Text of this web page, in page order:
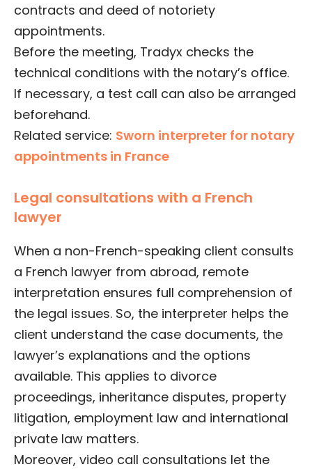
contracts and deed of notoriety
appointments.
Before the meeting, Tradyx checks the
technical conditions with the notary’s office.
If necessary, a test call can also be arranged
beforehand.
Related service: Sworn interpreter for notary
appointments in France
Legal consultations with a French
lawyer
When a non-French-speaking client consults
a French lawyer from abroad, remote
interpretation ensures full comprehension of
the legal issues. So, the interpreter helps the
client understand the case documents, the
lawyer’s explanations and the options
available. This applies to divorce
proceedings, inheritance disputes, property
litigation, employment law and international
private law matters.
Moreover, video call consultations let the